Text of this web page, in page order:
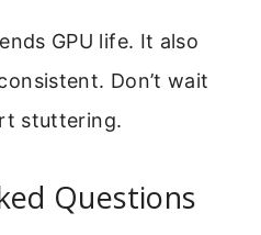
GPU life. It also
Don’t wait
stuttering.
Questions